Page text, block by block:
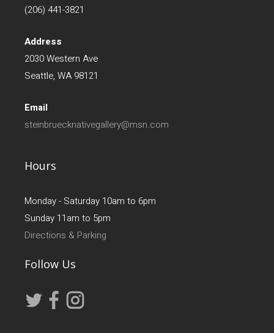
(206) 441-3821
Address
2030 Western Ave
Seattle, WA 98121
Email
steinbruecknativegallery@msn.com
Hours
Monday - Saturday 10am to 6pm
Sunday 11am to 5pm
Directions & Parking
Follow Us